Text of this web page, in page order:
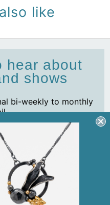
like
hear about
shows
bi-weekly to monthly
Subscribe
your info with anyone, ever!